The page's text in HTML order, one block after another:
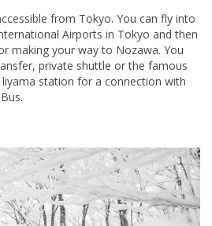
from Tokyo. You can fly into
Airports in Tokyo and then
making your way to Nozawa. You
private shuttle or the famous
station for a connection with